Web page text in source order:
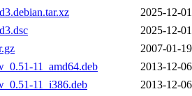
2025-12-
2025-12-
2007-01-
11_amd64.deb
2013-12-
11_i386.deb
2013-12-